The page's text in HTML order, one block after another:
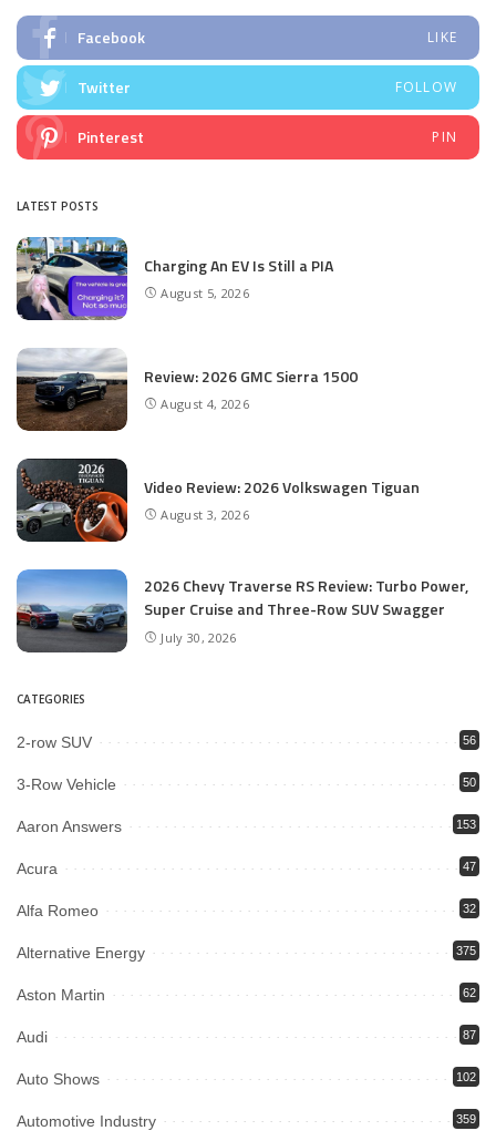
Facebook LIKE
Twitter FOLLOW
Pinterest PIN
LATEST POSTS
Charging An EV Is Still a PIA
August 5, 2026
Review: 2026 GMC Sierra 1500
August 4, 2026
Video Review: 2026 Volkswagen Tiguan
August 3, 2026
2026 Chevy Traverse RS Review: Turbo Power,
Super Cruise and Three-Row SUV Swagger
July 30, 2026
CATEGORIES
2-row SUV 56
3-Row Vehicle 50
Aaron Answers 153
Acura 47
Alfa Romeo 32
Alternative Energy 375
Aston Martin 62
Audi 87
Auto Shows 102
Automotive Industry 359